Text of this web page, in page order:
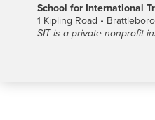
School for International
1 Kipling Road •
SIT is a private nonprofit